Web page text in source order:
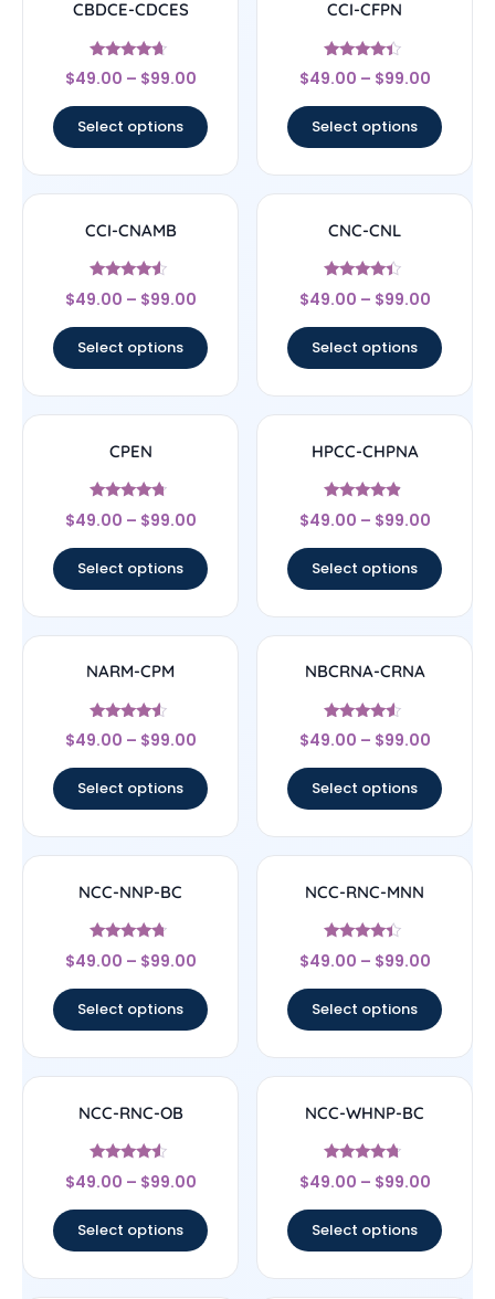
CBDCE-CDCES
Rated
4.44
$49.00 – $99.00
Select options
CCI-CFPN
Rated
4.22
$49.00 – $99.00
Select options
CCI-CNAMB
Rated
4.33
$49.00 – $99.00
Select options
CNC-CNL
Rated
4.17
$49.00 – $99.00
Select options
CPEN
Rated
4.5
$49.00 – $99.00
Select options
HPCC-CHPNA
Rated
4.67
$49.00 – $99.00
Select options
NARM-CPM
Rated
4.33
$49.00 – $99.00
Select options
NBCRNA-CRNA
Rated
4.33
$49.00 – $99.00
Select options
NCC-NNP-BC
Rated
4.5
$49.00 – $99.00
Select options
NCC-RNC-MNN
Rated
4.17
$49.00 – $99.00
Select options
NCC-RNC-OB
Rated
4.33
$49.00 – $99.00
Select options
NCC-WHNP-BC
Rated
4.5
$49.00 – $99.00
Select options